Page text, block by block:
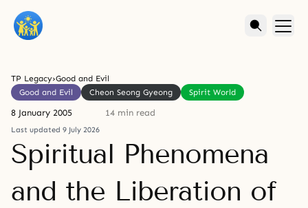
TP Legacy›Good and Evil
Good and Evil
Cheon Seong Gyeong Spirit World
8 January 2005 14 min read
Last updated 9 July 2026
Spiritual Phenomena
and the Liberation of